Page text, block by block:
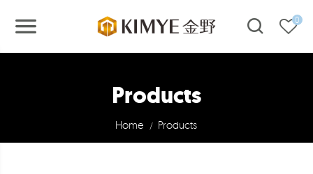
0
Products
Home / Products